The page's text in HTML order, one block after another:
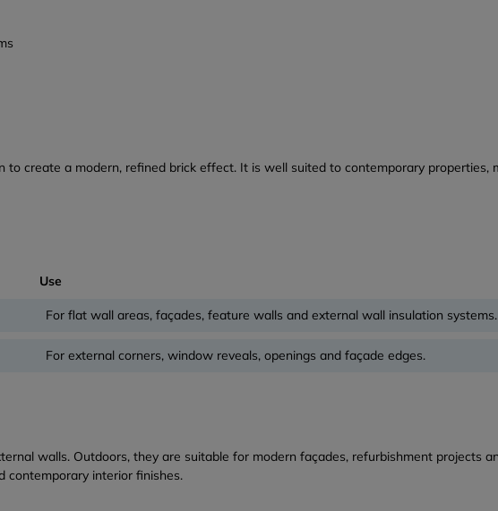
create a modern, refined brick effect. It is well suited to contemporary properties,
Use
For flat wall areas, façades, feature walls and external wall insulation systems.
For external corners, window reveals, openings and façade edges.
walls. Outdoors, they are suitable for modern façades, refurbishment projects
contemporary interior finishes.